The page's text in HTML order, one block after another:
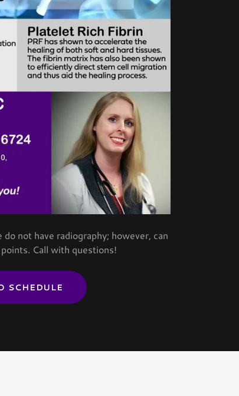
not have radiography; however, can
Call with questions!
SCHEDULE